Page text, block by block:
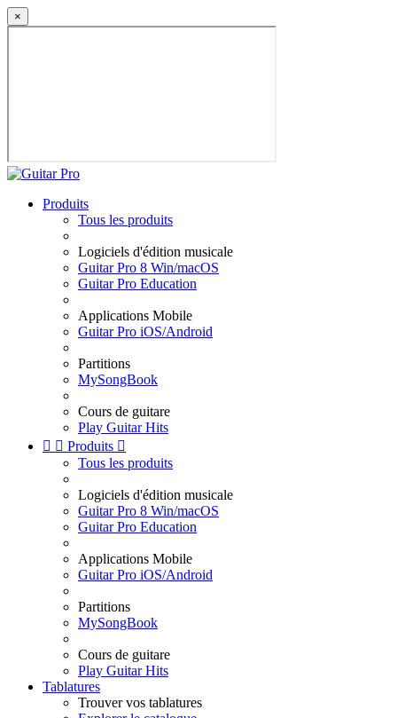
×
Produits
Tous les produits
Logiciels d'édition musicale
Guitar Pro 8 Win/macOS
Guitar Pro Education
Applications Mobile
Guitar Pro iOS/Android
Partitions
MySongBook
Cours de guitare
Play Guitar Hits
  Produits 
Tous les produits
Logiciels d'édition musicale
Guitar Pro 8 Win/macOS
Guitar Pro Education
Applications Mobile
Guitar Pro iOS/Android
Partitions
MySongBook
Cours de guitare
Play Guitar Hits
Tablatures
Trouver vos tablatures